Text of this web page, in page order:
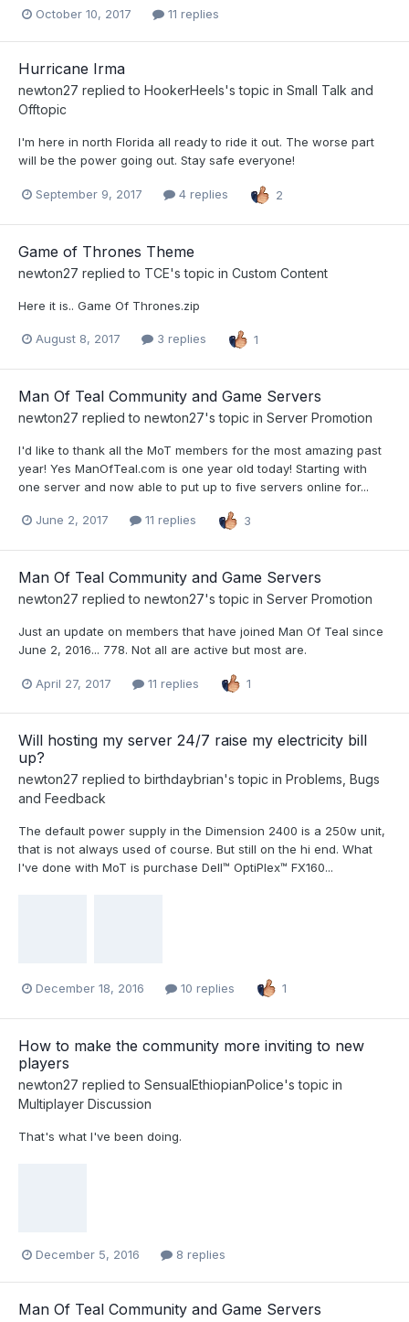
October 10, 2017 11 replies
Hurricane Irma
newton27 replied to HookerHeels's topic in Small Talk and
Offtopic
I'm here in north Florida all ready to ride it out. The worse part
will be the power going out. Stay safe everyone!
September 9, 2017 4 replies 2
Game of Thrones Theme
newton27 replied to TCE's topic in Custom Content
Here it is.. Game Of Thrones.zip
August 8, 2017 3 replies 1
Man Of Teal Community and Game Servers
newton27 replied to newton27's topic in Server Promotion
I'd like to thank all the MoT members for the most amazing past
year! Yes ManOfTeal.com is one year old today! Starting with
one server and now able to put up to five servers online for...
June 2, 2017 11 replies 3
Man Of Teal Community and Game Servers
newton27 replied to newton27's topic in Server Promotion
Just an update on members that have joined Man Of Teal since
June 2, 2016... 778. Not all are active but most are.
April 27, 2017 11 replies 1
Will hosting my server 24/7 raise my electricity bill
up?
newton27 replied to birthdaybrian's topic in Problems, Bugs
and Feedback
The default power supply in the Dimension 2400 is a 250w unit,
that is not always used of course. But still on the hi end. What
I've done with MoT is purchase Dell™ OptiPlex™ FX160...
December 18, 2016 10 replies 1
How to make the community more inviting to new
players
newton27 replied to SensualEthiopianPolice's topic in
Multiplayer Discussion
That's what I've been doing.
December 5, 2016 8 replies
Man Of Teal Community and Game Servers